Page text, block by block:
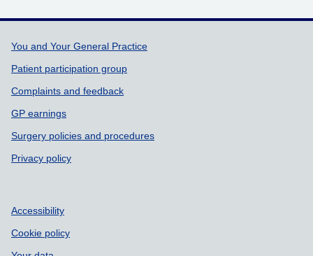
Support links
You and Your General Practice
Patient participation group
Complaints and feedback
GP earnings
Surgery policies and procedures
Privacy policy
Accessibility
Cookie policy